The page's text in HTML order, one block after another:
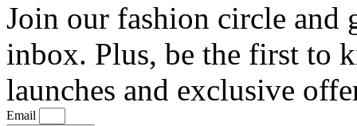
Join our fashion circle and
inbox. Plus, be the first to
launches and exclusive
Email